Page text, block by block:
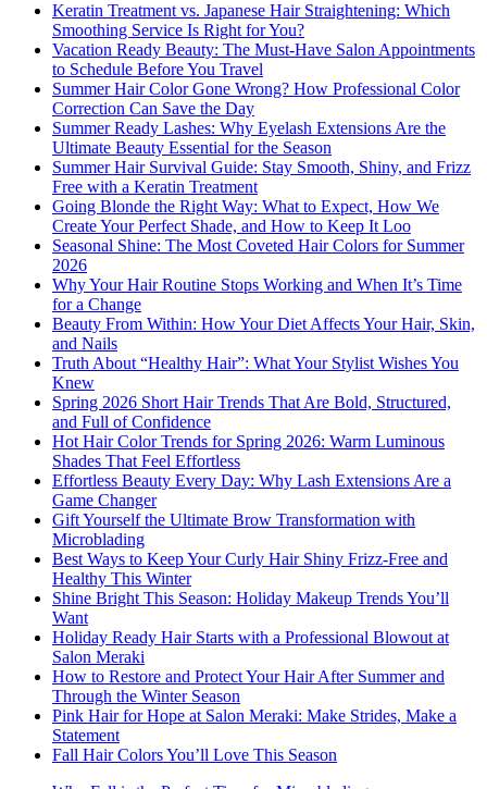
Keratin Treatment vs. Japanese Hair Straightening: Which
Smoothing Service Is Right for You?
Vacation Ready Beauty: The Must-Have Salon Appointments
to Schedule Before You Travel
Summer Hair Color Gone Wrong? How Professional Color
Correction Can Save the Day
Summer Ready Lashes: Why Eyelash Extensions Are the
Ultimate Beauty Essential for the Season
Summer Hair Survival Guide: Stay Smooth, Shiny, and Frizz
Free with a Keratin Treatment
Going Blonde the Right Way: What to Expect, How We
Create Your Perfect Shade, and How to Keep It Loo
Seasonal Shine: The Most Coveted Hair Colors for Summer
2026
Why Your Hair Routine Stops Working and When It’s Time
for a Change
Beauty From Within: How Your Diet Affects Your Hair, Skin,
and Nails
Truth About “Healthy Hair”: What Your Stylist Wishes You
Knew
Spring 2026 Short Hair Trends That Are Bold, Structured,
and Full of Confidence
Hot Hair Color Trends for Spring 2026: Warm Luminous
Shades That Feel Effortless
Effortless Beauty Every Day: Why Lash Extensions Are a
Game Changer
Gift Yourself the Ultimate Brow Transformation with
Microblading
Best Ways to Keep Your Curly Hair Shiny Frizz-Free and
Healthy This Winter
Shine Bright This Season: Holiday Makeup Trends You’ll
Want
Holiday Ready Hair Starts with a Professional Blowout at
Salon Meraki
How to Restore and Protect Your Hair After Summer and
Through the Winter Season
Pink Hair for Hope at Salon Meraki: Make Strides, Make a
Statement
Fall Hair Colors You’ll Love This Season